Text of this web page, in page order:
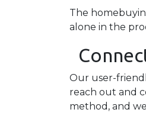
The
alone in the
Our user-
reach out and
method, and